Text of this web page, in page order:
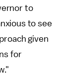
to
to see
given
for